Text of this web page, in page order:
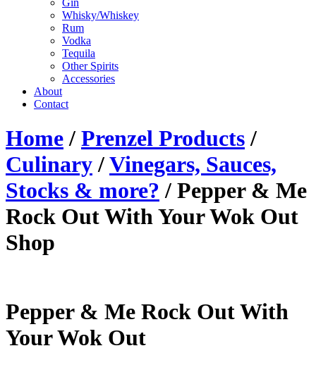
Gin
Whisky/Whiskey
Rum
Vodka
Tequila
Other Spirits
Accessories
About
Contact
Home/ Prenzel Products/
Culinary/Vinegars, Sauces,
Stocks & more? / Pepper & Me
Rock Out With Your Wok Out
Shop
Pepper & Me Rock Out With
Your Wok Out